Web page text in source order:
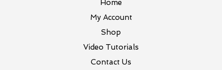
Home
My Account
Shop
Video Tutorials
Contact Us